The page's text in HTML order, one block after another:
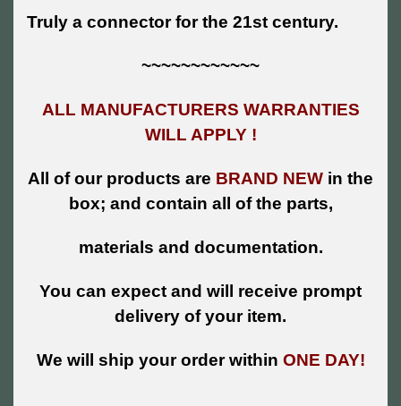
Truly a connector for the 21st century.
~~~~~~~~~~~~
ALL MANUFACTURERS WARRANTIES
WILL APPLY !
All of our products are BRAND NEW in the
box; and contain all of the parts,
materials and documentation.
You can expect and will receive prompt
delivery of your item.
We will ship your order within ONE DAY!